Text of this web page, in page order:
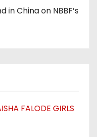
in China on NBBF’s
FALODE GIRLS